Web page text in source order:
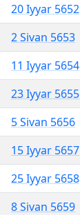
20 Iyyar 5652
2 Sivan 5653
11 Iyyar 5654
23 Iyyar 5655
5 Sivan 5656
15 Iyyar 5657
25 Iyyar 5658
8 Sivan 5659